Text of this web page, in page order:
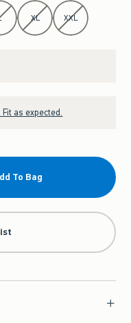
XL XXL
as expected.
To Bag